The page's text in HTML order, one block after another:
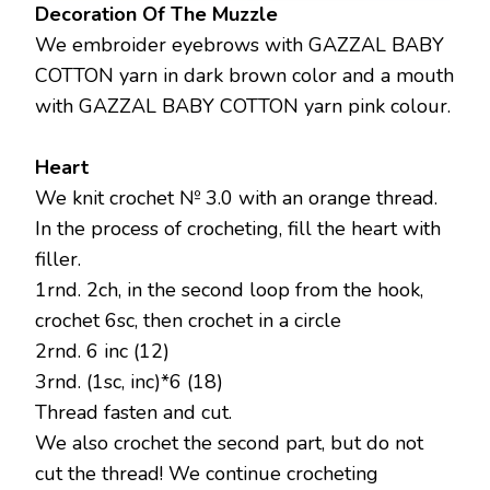
Decoration Of The Muzzle
We embroider eyebrows with GAZZAL BABY
COTTON yarn in dark brown color and a mouth
with GAZZAL BABY COTTON yarn pink colour.
Heart
We knit crochet № 3.0 with an orange thread.
In the process of crocheting, fill the heart with
filler.
1rnd. 2ch, in the second loop from the hook,
crochet 6sc, then crochet in a circle
2rnd. 6 inc (12)
3rnd. (1sc, inc)*6 (18)
Thread fasten and cut.
We also crochet the second part, but do not
cut the thread! We continue crocheting